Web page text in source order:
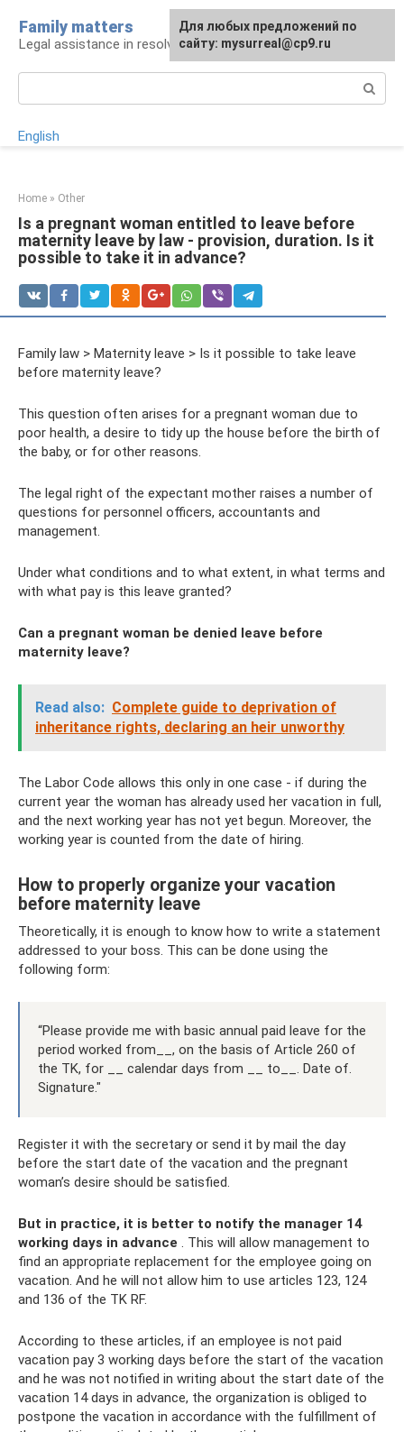
content
Family matters
Legal assistance in resolving family issues
English
Home » Other
Is a pregnant woman entitled to leave before
maternity leave by law - provision, duration. Is it
possible to take it in advance?
Family law > Maternity leave > Is it possible to take leave
before maternity leave?
This question often arises for a pregnant woman due to
poor health, a desire to tidy up the house before the birth of
the baby, or for other reasons.
The legal right of the expectant mother raises a number of
questions for personnel officers, accountants and
management.
Under what conditions and to what extent, in what terms and
with what pay is this leave granted?
Can a pregnant woman be denied leave before
maternity leave?
Read also: Complete guide to deprivation of
inheritance rights, declaring an heir unworthy
The Labor Code allows this only in one case - if during the
current year the woman has already used her vacation in full,
and the next working year has not yet begun. Moreover, the
working year is counted from the date of hiring.
How to properly organize your vacation
before maternity leave
Theoretically, it is enough to know how to write a statement
addressed to your boss. This can be done using the
following form:
“Please provide me with basic annual paid leave for the
period worked from__, on the basis of Article 260 of
the TK, for __ calendar days from __ to__. Date of.
Signature."
Register it with the secretary or send it by mail the day
before the start date of the vacation and the pregnant
woman’s desire should be satisfied.
But in practice, it is better to notify the manager 14
working days in advance . This will allow management to
find an appropriate replacement for the employee going on
vacation. And he will not allow him to use articles 123, 124
and 136 of the TK RF.
According to these articles, if an employee is not paid
vacation pay 3 working days before the start of the vacation
and he was not notified in writing about the start date of the
vacation 14 days in advance, the organization is obliged to
postpone the vacation in accordance with the fulfillment of
For any suggestions regarding
the site:[email protected]
Для любых предложений по
сайту: mysurreal@cp9.ru